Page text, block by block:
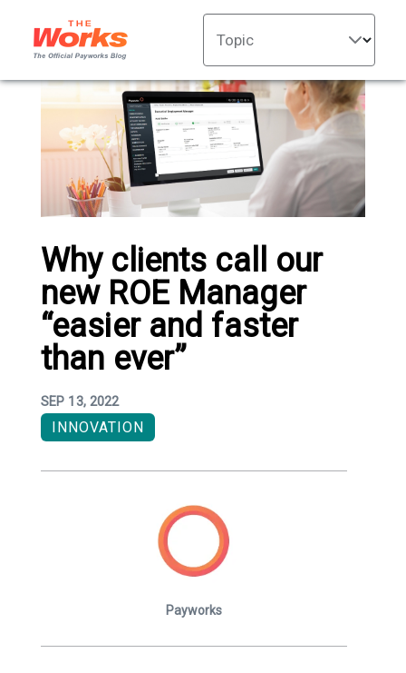
Topic
Why clients call our
new ROE Manager
“easier and faster
than ever”
SEP 13, 2022
INNOVATION
Payworks